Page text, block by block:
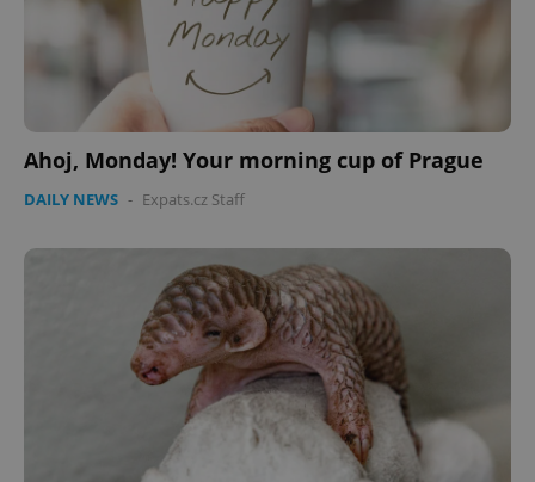
Ahoj, Monday! Your morning cup of Prague
DAILY NEWS - Expats.cz Staff